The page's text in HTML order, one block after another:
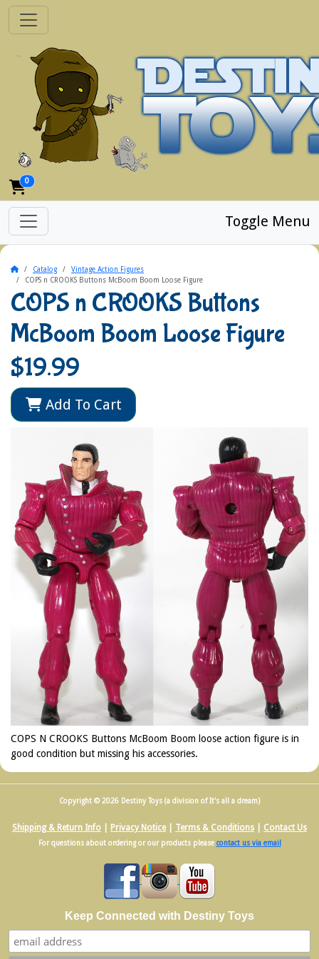
0
Toggle Menu
HomeCatalog
Vintage Action Figures
COPS n CROOKS Buttons McBoom Boom Loose Figure
COPS n CROOKS Buttons
McBoom Boom Loose Figure
$19.99
Add To Cart
COPS N CROOKS Buttons McBoom Boom loose action figure is in
good condition but missing his accessories.
Copyright © 2026 Destiny Toys (a division of It's all a dream)
Shipping & Return Info Privacy Notice| Terms & Conditions Contact Us
For questions about ordering or our products please contact us via email
Keep Connected with Destiny Toys